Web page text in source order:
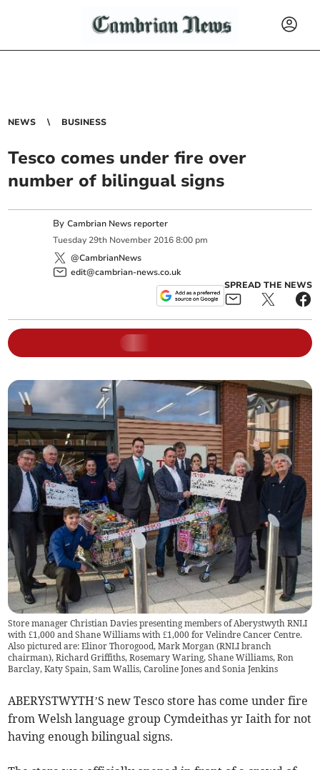
NEWS BUSINESS
Tesco comes under fire over
number of bilingual signs
ByCambrian News reporter
Tuesday 29th November 2016 8:00 pm
@CambrianNews
edit@cambrian-news.co.uk
SPREAD THE NEWS
Store manager Christian Davies presenting members of Aberystwyth RNLI
with £1,000 and Shane Williams with £1,000 for Velindre Cancer Centre.
Also pictured are: Elinor Thorogood, Mark Morgan (RNLI branch
chairman), Richard Griffiths, Rosemary Waring, Shane Williams, Ron
Barclay, Katy Spain, Sam Wallis, Caroline Jones and Sonia Jenkins
ABERYSTWYTH’S new Tesco store has come under fire
from Welsh language group Cymdeithas yr Iaith for not
having enough bilingual signs.